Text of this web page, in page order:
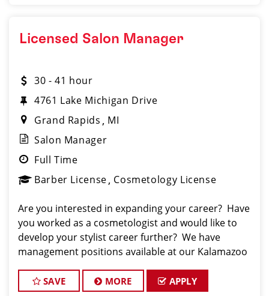
Licensed Salon Manager
30 - 41 hour
4761 Lake Michigan Drive
Grand Rapids
MI
Salon Manager
Full Time
Barber License Cosmetology License
Are you interested in expanding your career? Have
you worked as a cosmetologist and would like to
develop your stylist career further? We have
management positions available at our Kalamazoo
the teams that they will make successful.
SAVE MORE APPLY